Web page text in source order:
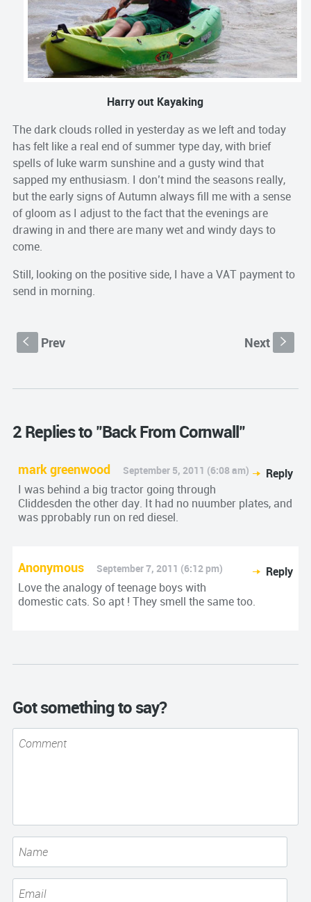
Harry out Kayaking
The dark clouds rolled in yesterday as we left and today
has felt like a real end of summer type day, with brief
spells of luke warm sunshine and a gusty wind that
sapped my enthusiasm. I don’t mind the seasons really,
but the early signs of Autumn always fill me with a sense
of gloom as I adjust to the fact that the evenings are
drawing in and there are many wet and windy days to
come.
Still, looking on the positive side, I have a VAT payment to
send in morning.
S Prev Next s
2 Replies to "Back From Cornwall"
mark greenwood September 5, 2011 (6:08 am)
Reply
I was behind a big tractor going through
Cliddesden the other day. It had no nuumber plates, and
was pprobably run on red diesel.
Anonymous September 7, 2011 (6:12 pm)
Reply
Love the analogy of teenage boys with
domestic cats. So apt ! They smell the same too.
Got something to say?